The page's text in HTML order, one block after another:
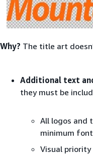
Why? The title art
Additional text
they must be
All logos and
minimum
Visual priority